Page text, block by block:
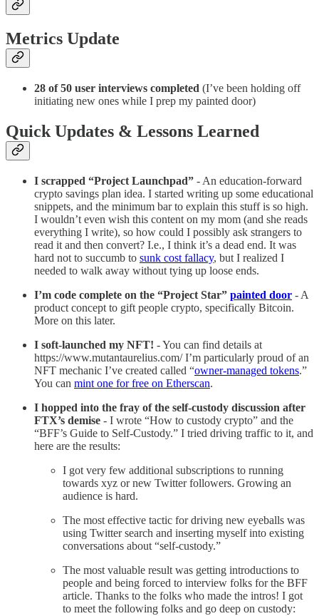
Metrics Update
28 of 50 user interviews completed (I’ve been holding off
initiating new ones while I prep my painted door)
Quick Updates & Lessons Learned
I scrapped “Project Launchpad” - An education-forward
crypto savings plan idea. I started writing up some educational
snippets, and the minimum bar to explain this stuff is so high.
I wouldn’t even wish this content on my mom (and she reads
everything I write), so how could I possibly ask strangers to
read it and then convert? I.e., I think it’s a dead end. It was
hard not to succumb to sunk cost fallacy, but I realized I
needed to walk away without tying up loose ends.
I’m code complete on the “Project Star” painted door - A
product concept to gift people crypto, specifically Bitcoin.
More on this later.
I soft-launched my NFT! - You can find details at
https://www.mutantaurelius.com/ I’m particularly proud of an
NFT mechanic I’ve created called “owner-managed tokens.”
You can mint one for free on Etherscan.
I hopped into the fray of the self-custody discussion after
FTX’s demise - I wrote “How to custody crypto” and the
“BFF’s Guide to Self-Custody.” I tried driving traffic to it, and
here are the results:
I got very few additional subscriptions to running
towards xyz or new Twitter followers. Growing an
audience is hard.
The most effective tactic for driving new eyeballs was
using Twitter search and inserting myself into existing
conversations about “self-custody.”
The most valuable result was getting introductions to
people and being forced to interview folks for the BFF
article. Thanks to the folks who made the intros! I got
to meet the following folks and go deep on custody: